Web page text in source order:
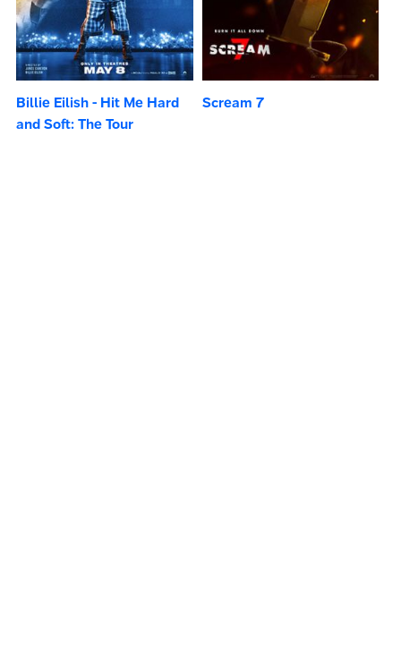
Billie Eilish - Hit Me Hard
and Soft: The Tour
Scream 7